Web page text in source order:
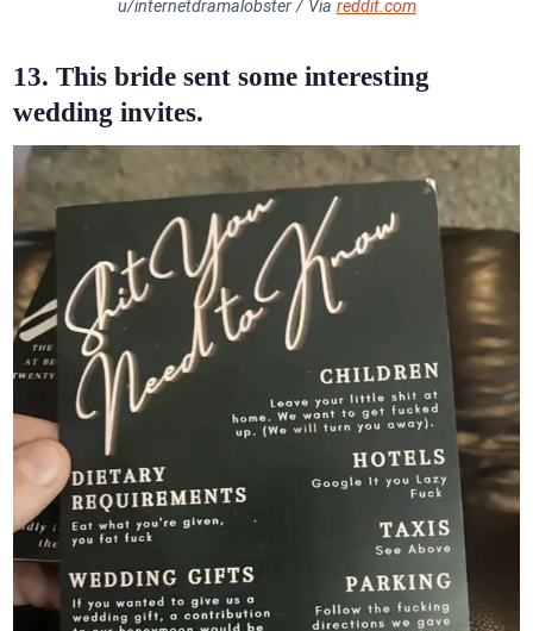
u/internetdramalobster / Via reddit.com
13. This bride sent some interesting
wedding invites.